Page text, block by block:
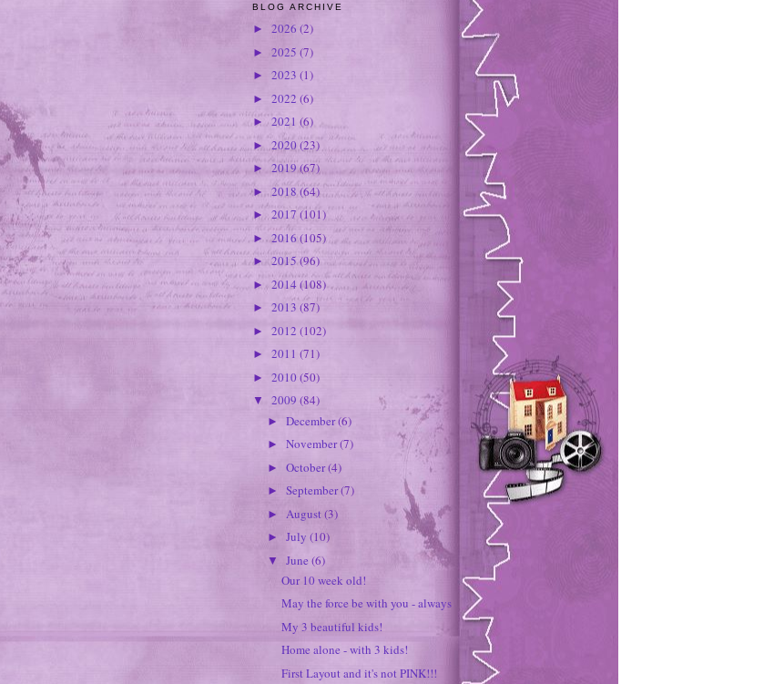
BLOG ARCHIVE
► 2026 (2)
► 2025 (7)
► 2023 (1)
► 2022 (6)
► 2021 (6)
► 2020 (23)
► 2019(67)
► 2018(64)
► 2017 (101)
►2016(105)
► 2015(96)
► 2014 (108)
► 2013 (87)
► 2012 (102)
► 2011 (71)
► 2010(50)
▼ 2009 (84)
► December(6)
► November(7)
► October(4)
► September(7)
► August(3)
► July (10)
▼ June (6)
Our 10 week old!
May the force be with you - always
My 3 beautiful kids!
Home alone - with 3 kids!
First Layout and it's not PINK!!!